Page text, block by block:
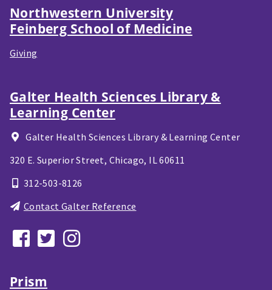
Northwestern University
Feinberg School of Medicine
Giving
Galter Health Sciences Library &
Learning Center
Galter Health Sciences Library & Learning Center
320 E. Superior Street, Chicago, IL 60611
312-503-8126
Contact Galter Reference
Prism